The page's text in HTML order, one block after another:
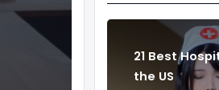
21 Best
the US